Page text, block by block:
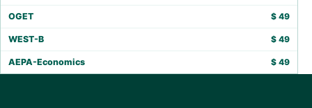
OGET $ 49
WEST-B $ 49
AEPA-Economics $ 49